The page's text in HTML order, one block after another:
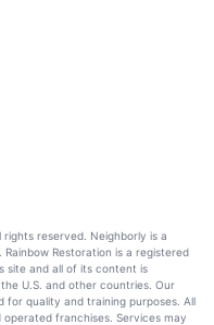
reserved. Neighborly is a
Restoration is a registered
site and all of its content is
U.S. and other countries. Our
for quality and training purposes. All
franchises. Services may